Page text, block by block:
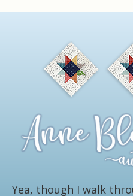
Yea, though I walk